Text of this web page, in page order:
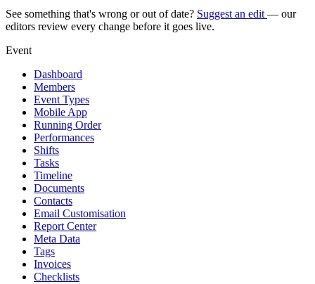
See something that's wrong or out of date? Suggest an edit — our
editors review every change before it goes live.
Event
Dashboard
Members
Event Types
Mobile App
Running Order
Performances
Shifts
Tasks
Timeline
Documents
Contacts
Email Customisation
Report Center
Meta Data
Tags
Invoices
Checklists